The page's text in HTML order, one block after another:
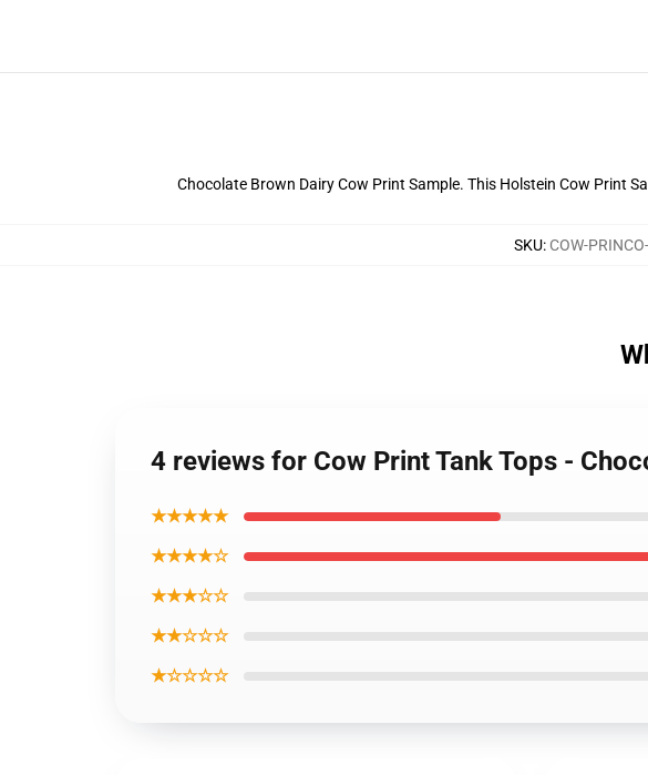
Chocolate Brown Dairy Cow Print Sample. This Holstein Cow Print
SKU: COW-
4 reviews for Cow Print Tank Tops -
★★★★★
★★★★☆
★★★☆☆
★★☆☆☆
★☆☆☆☆